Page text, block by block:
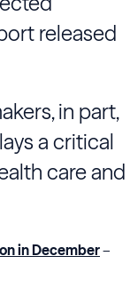
released
in part,
a critical
care and
in December–